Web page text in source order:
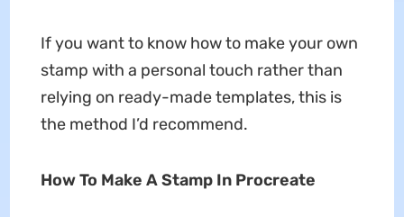
If you want to know how to make your own
stamp with a personal touch rather than
relying on ready-made templates, this is
the method I’d recommend.
How To Make A Stamp In Procreate